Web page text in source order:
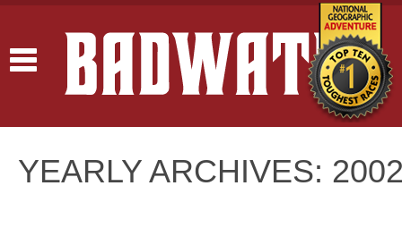
Toggle
navigation
YEARLY ARCHIVES: